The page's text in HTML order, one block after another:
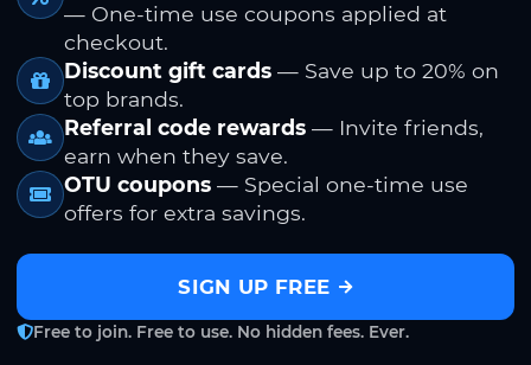
— One-time use coupons applied at
checkout.
Discount gift cards — Save up to 20% on
top brands.
Referral code rewards — Invite friends,
earn when they save.
OTU coupons — Special one-time use
offers for extra savings.
SIGN UP FREE
Free to join. Free to use. No hidden fees. Ever.